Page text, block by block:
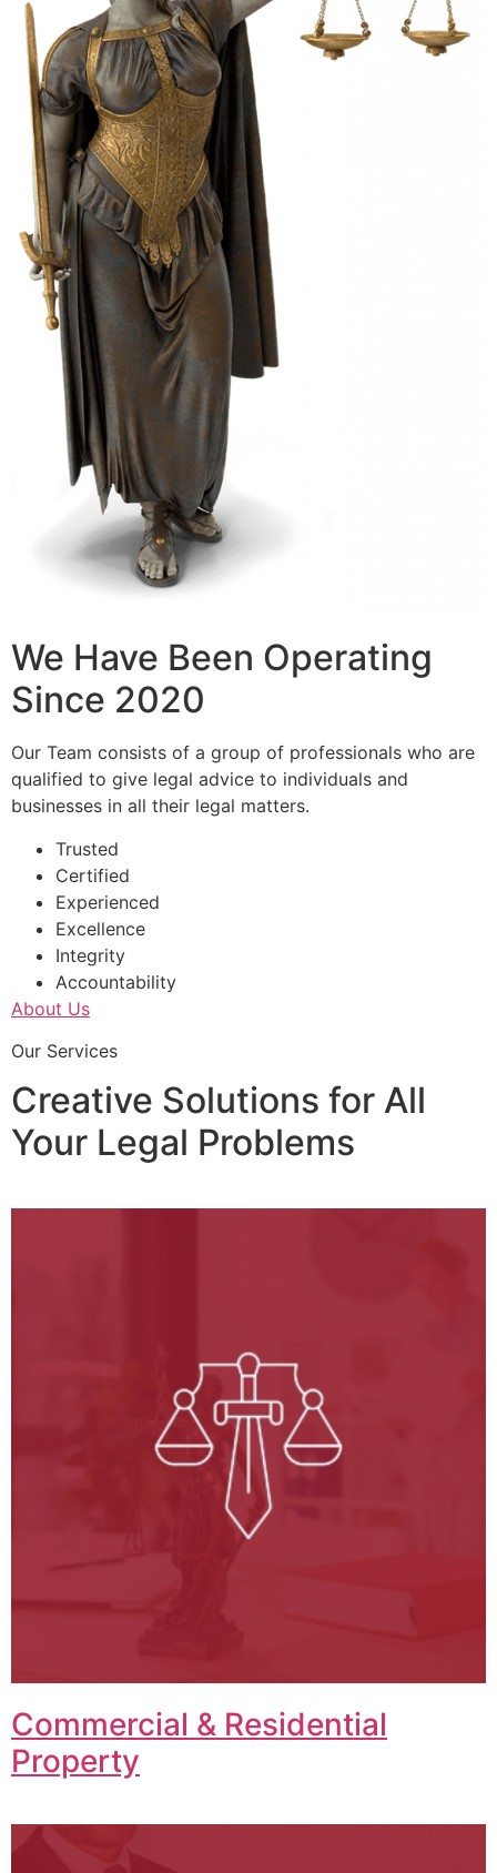
We Have Been Operating
Since 2020
Our Team consists of a group of professionals who are
qualified to give legal advice to individuals and
businesses in all their legal matters.
Trusted
Certified
Experienced
Excellence
Integrity
Accountability
About Us
Our Services
Creative Solutions for All
Your Legal Problems
Commercial & Residential
Property